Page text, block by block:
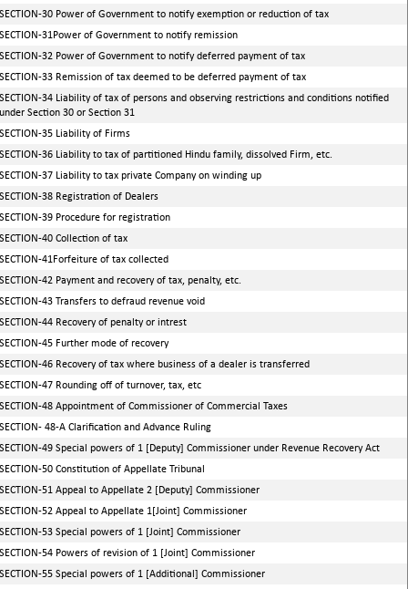
30 Power of Government to notify exemption or reduction of tax
31Power of Government to notify remission
32 Power of Government to notify deferred payment of tax
33 Remission of tax deemed to be deferred payment of tax
34 Liability of tax of persons and observing restrictions and conditions notified
Section 30 or Section 31
35 Liability of Firms
36 Liability to tax of partitioned Hindu family, dissolved Firm, etc.
37 Liability to tax private Company on winding up
38 Registration of Dealers
39 Procedure for registration
40 Collection of tax
41Forfeiture of tax collected
42 Payment and recovery of tax, penalty, etc.
43 Transfers to defraud revenue void
44 Recovery of penalty or intrest
45 Further mode of recovery
46 Recovery of tax where business of a dealer is transferred
47 Rounding off of turnover, tax, etc
48 Appointment of Commissioner of Commercial Taxes
48-A Clarification and Advance Ruling
49 Special powers of 1 [Deputy] Commissioner under Revenue Recovery Act
50 Constitution of Appellate Tribunal
51 Appeal to Appellate 2 [Deputy] Commissioner
52 Appeal to Appellate 1[Joint] Commissioner
53 Special powers of 1 [Joint] Commissioner
54 Powers of revision of 1 [Joint] Commissioner
55 Special powers of 1 [Additional] Commissioner